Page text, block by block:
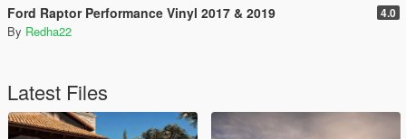
Ford Raptor Performance Vinyl 2017 & 2019 4.0
By Redha22
Latest Files